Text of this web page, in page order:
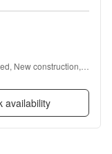
New construction,
availability